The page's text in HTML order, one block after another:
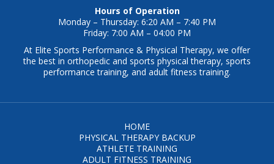
Hours of Operation
Monday – Thursday: 6:20 AM – 7:40 PM
Friday: 7:00 AM – 04:00 PM
At Elite Sports Performance & Physical Therapy, we offer
the best in orthopedic and sports physical therapy, sports
performance training, and adult fitness training.
HOME
PHYSICAL THERAPY BACKUP
ATHLETE TRAINING
ADULT FITNESS TRAINING